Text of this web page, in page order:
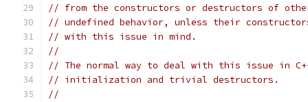
// from the constructors or destructors of
// undefined behavior, unless their
// with this issue in mind.
//
// The normal way to deal with this issue in
// initialization and trivial destructors.
//